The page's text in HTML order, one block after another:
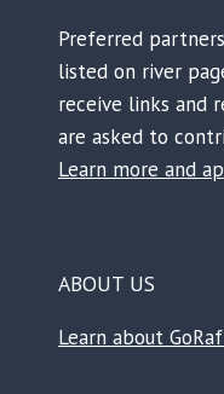
Preferred
listed on river
receive links and
are asked to
Learn more and
ABOUT US
Learn about